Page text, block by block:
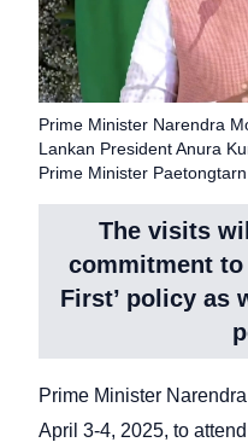
Prime Minister Narendra
Lankan President Anura
Prime Minister
The visits
commitment to
First’ policy as
Prime Minister
April 3-4, 2025, to